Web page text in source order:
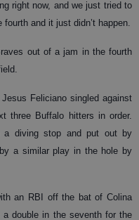
right now, and we just tried to
and it just didn’t happen.
out of a jam in the fourth
Feliciano singled against
three Buffalo hitters in order.
a diving stop and put out by
a similar play in the hole by
an RBI off the bat of Colina
a double in the seventh for the